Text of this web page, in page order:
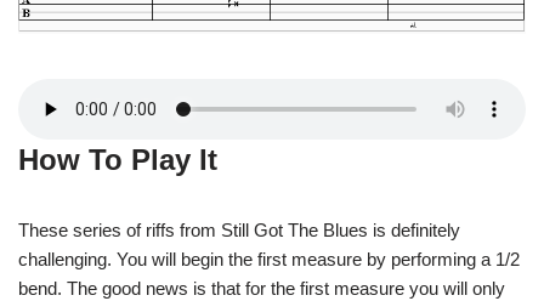
How To Play It
These series of riffs from Still Got The Blues is definitely
challenging. You will begin the first measure by performing a 1/2
bend. The good news is that for the first measure you will only